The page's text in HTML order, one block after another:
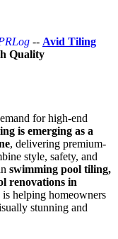
-- Avid Tiling
Quality
for high-end
is emerging as a
, delivering premium-
style, safety, and
swimming pool tiling,
renovations in
is helping homeowners
stunning and